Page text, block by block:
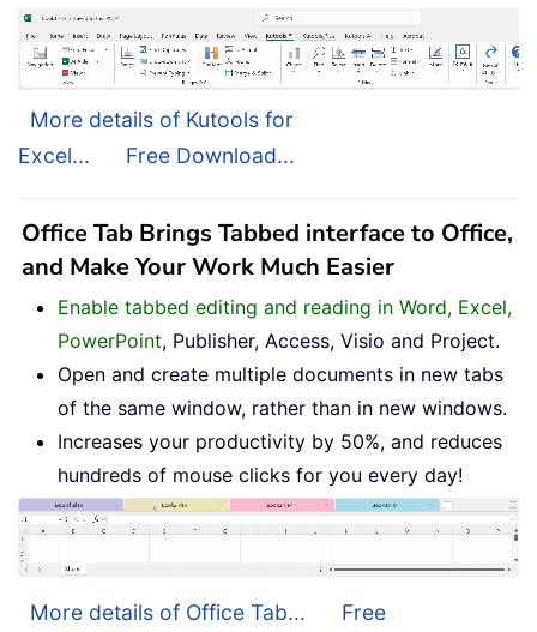
More details of Kutools for
Excel...
Free Download...
Office Tab Brings Tabbed interface to Office,
and Make Your Work Much Easier
Enable tabbed editing and reading in Word, Excel,
PowerPoint, Publisher, Access, Visio and Project.
Open and create multiple documents in new tabs
of the same window, rather than in new windows.
Increases your productivity by 50%, and reduces
hundreds of mouse clicks for you every day!
More details of Office Tab...
Free